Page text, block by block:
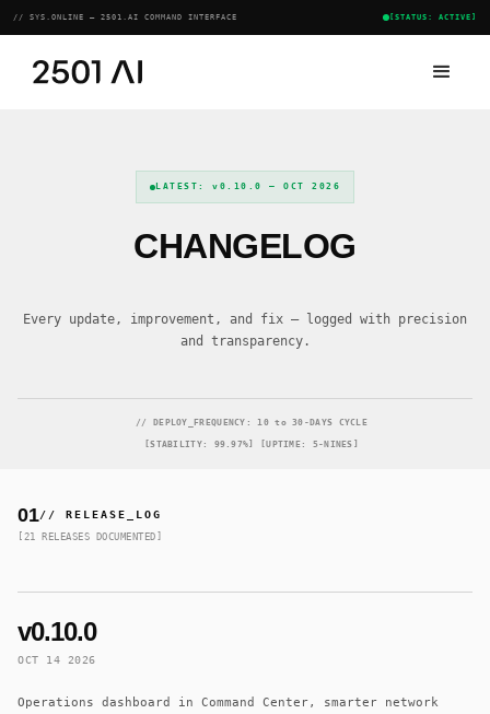
// SYS.ONLINE — 2501.AI COMMAND INTERFACE [STATUS: ACTIVE]
LATEST: v0.10.0 — OCT 2026
CHANGELOG
Every update, improvement, and fix — logged with precision
and transparency.
// DEPLOY_FREQUENCY: 10 to 30-DAYS CYCLE
[STABILITY: 99.97%] [UPTIME: 5-NINES]
01// RELEASE_LOG
[21 RELEASES DOCUMENTED]
v0.10.0
OCT 14 2026
Operations dashboard in Command Center, smarter network